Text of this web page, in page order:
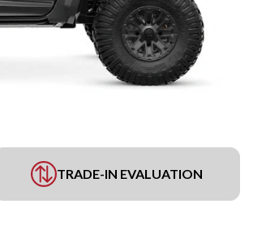
TRADE-IN EVALUATION